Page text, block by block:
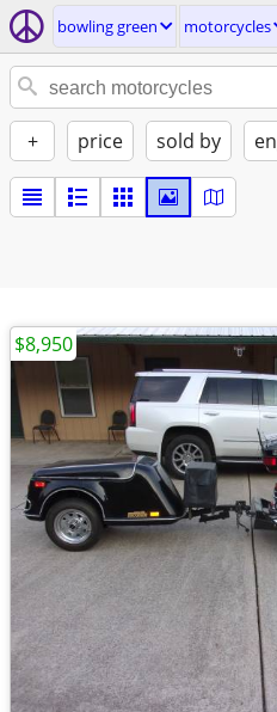
bowling green motorcycles
+ price sold by
$8,950